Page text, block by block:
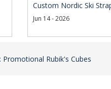
Custom Nordic Ski
Jun 14 - 2026
Promotional Rubik's Cubes